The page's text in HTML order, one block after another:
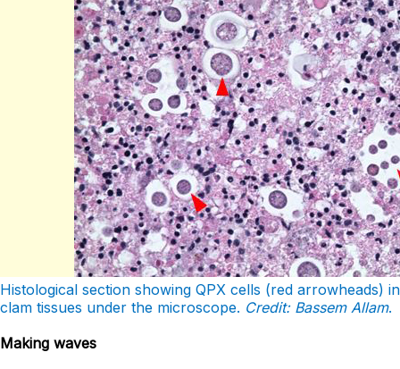
Histological section showing QPX cells (red arrowheads) in
clam tissues under the microscope. Credit: Bassem Allam.
Making waves